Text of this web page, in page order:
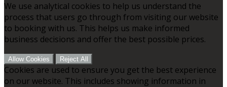
We use analytical cookies to help us understand the
process that users go through from visiting our website
to booking with us. This helps us make informed
business decisions and offer the best possible prices.
Allow Cookies Reject All
Cookies are used to ensure you get the best experience
on our website. This includes showing information in